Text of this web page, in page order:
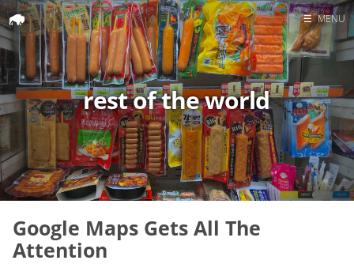
Home
Search
☰ MENU
rest of the world
Google Maps Gets All The
Attention